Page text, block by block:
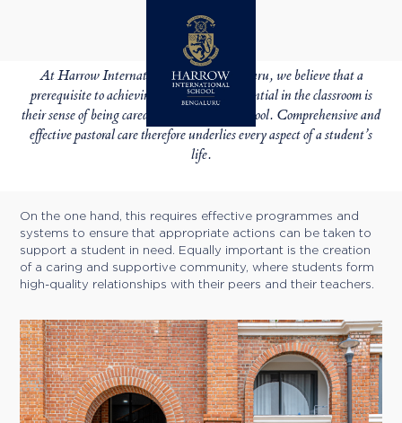
BOARDING
PASTORAL CARE
At Harrow International School Bengaluru, we believe that a
prerequisite to achieving students’ full potential in the classroom is
their sense of being cared for and happy at school. Comprehensive and
effective pastoral care therefore underlies every aspect of a student’s
life.
On the one hand, this requires effective programmes and
systems to ensure that appropriate actions can be taken to
support a student in need. Equally important is the creation
of a caring and supportive community, where students form
high-quality relationships with their peers and their teachers.